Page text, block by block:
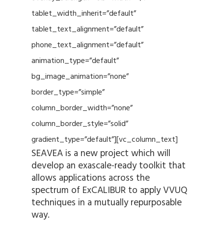
tablet_width_inherit=”default”
tablet_text_alignment=”default”
phone_text_alignment=”default”
animation_type=”default”
bg_image_animation=”none”
border_type=”simple”
column_border_width=”none”
column_border_style=”solid”
gradient_type=”default”][vc_column_text]
SEAVEA is a new project which will
develop an exascale-ready toolkit that
allows applications across the
spectrum of ExCALIBUR to apply VVUQ
techniques in a mutually repurposable
way.